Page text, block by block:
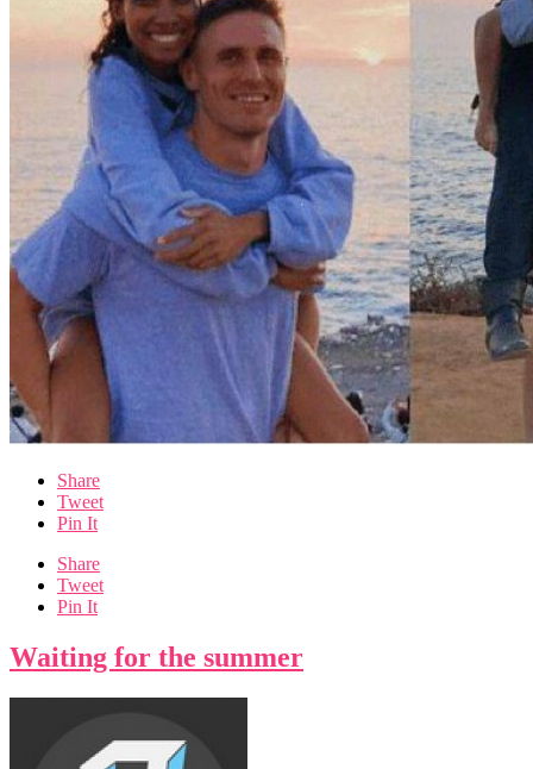
Share
Tweet
Pin It
Share
Tweet
Pin It
Waiting for the summer